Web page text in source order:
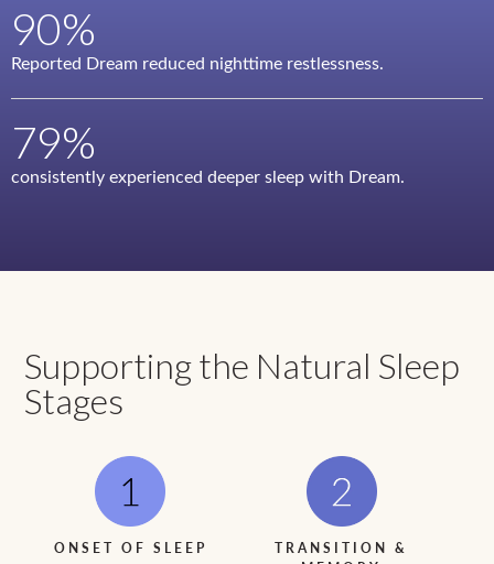
90%
Reported Dream reduced nighttime restlessness.
79%
consistently experienced deeper sleep with Dream.
Supporting the Natural Sleep
Stages
ONSET OF SLEEP
TRANSITION &